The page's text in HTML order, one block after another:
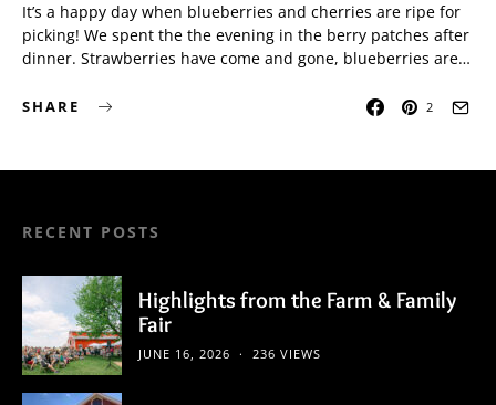
It’s a happy day when blueberries and cherries are ripe for
picking! We spent the the evening in the berry patches after
dinner. Strawberries have come and gone, blueberries are…
SHARE 2
RECENT POSTS
Highlights from the Farm & Family
Fair
JUNE 16, 2026 236 VIEWS